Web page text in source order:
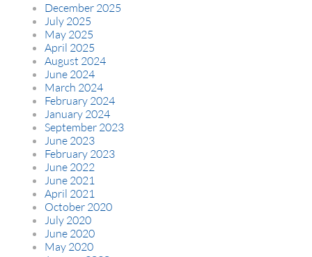
December 2025
July 2025
May 2025
April 2025
August 2024
June 2024
March 2024
February 2024
January 2024
September 2023
June 2023
February 2023
June 2022
June 2021
April 2021
October 2020
July 2020
June 2020
May 2020